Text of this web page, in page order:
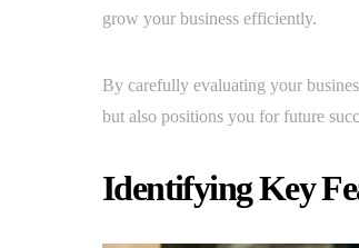
grow your business efficiently.
By carefully evaluating your
but also positions you for future
Identifying Key